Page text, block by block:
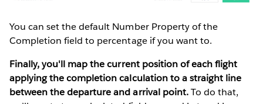
You can set the default Number Property of the
Completion field to percentage if you want to.
Finally, you'll map the current position of each flight
applying the completion calculation to a straight line
between the departure and arrival point.To do that,